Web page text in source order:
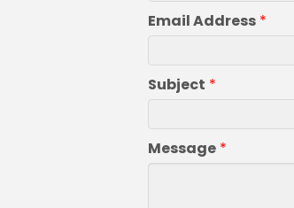
Email Address *
Subject *
Message *